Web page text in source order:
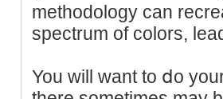
methodology can
spectrum of colors,
You will want to ⅾo